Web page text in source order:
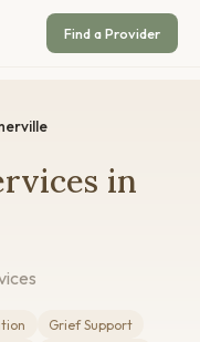
Find a Provider
in
Grief Support